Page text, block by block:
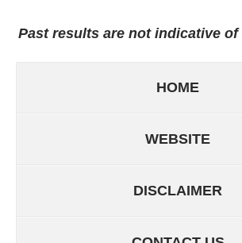
Past results are not indicative
HOME
WEBSITE
DISCLAIMER